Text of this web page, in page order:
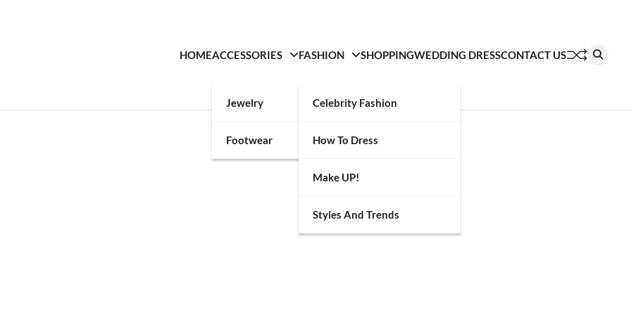
HOMEACCESSORIES
Jewelry
Footwear
FASHION
Celebrity Fashion
How To Dress
Make UP!
Styles And Trends
SHOPPINGWEDDING DRESSCONTACT US